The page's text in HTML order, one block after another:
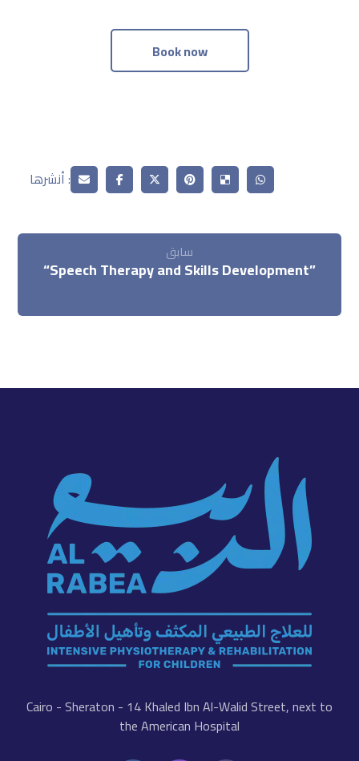
Book now
سابق
“Speech Therapy and Skills Development”
Cairo - Sheraton - 14 Khaled Ibn Al-Walid Street, next to
the American Hospital